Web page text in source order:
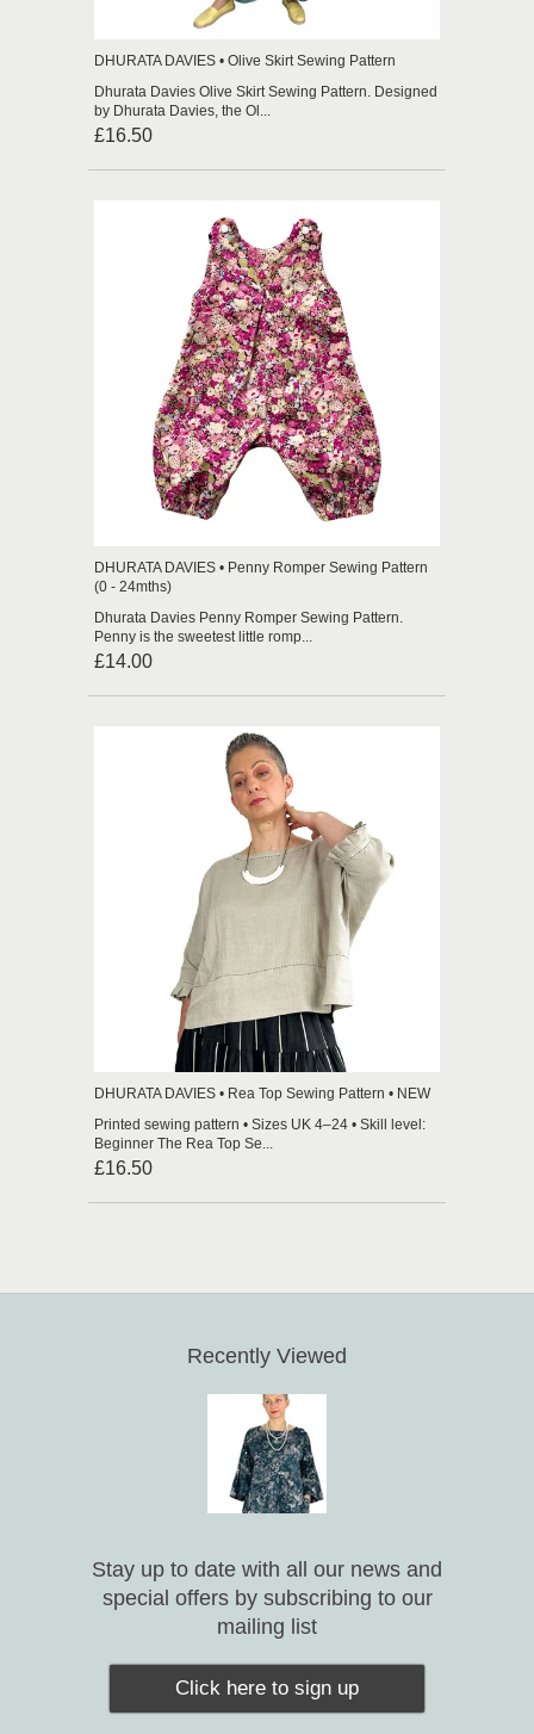
DHURATA DAVIES • Olive Skirt Sewing Pattern
Dhurata Davies Olive Skirt Sewing Pattern. Designed
by Dhurata Davies, the Ol...
£16.50
DHURATA DAVIES • Penny Romper Sewing Pattern
(0 - 24mths)
Dhurata Davies Penny Romper Sewing Pattern.
Penny is the sweetest little romp...
£14.00
DHURATA DAVIES • Rea Top Sewing Pattern • NEW
Printed sewing pattern • Sizes UK 4–24 • Skill level:
Beginner The Rea Top Se...
£16.50
Recently Viewed
Stay up to date with all our news and
special offers by subscribing to our
mailing list
Click here to sign up